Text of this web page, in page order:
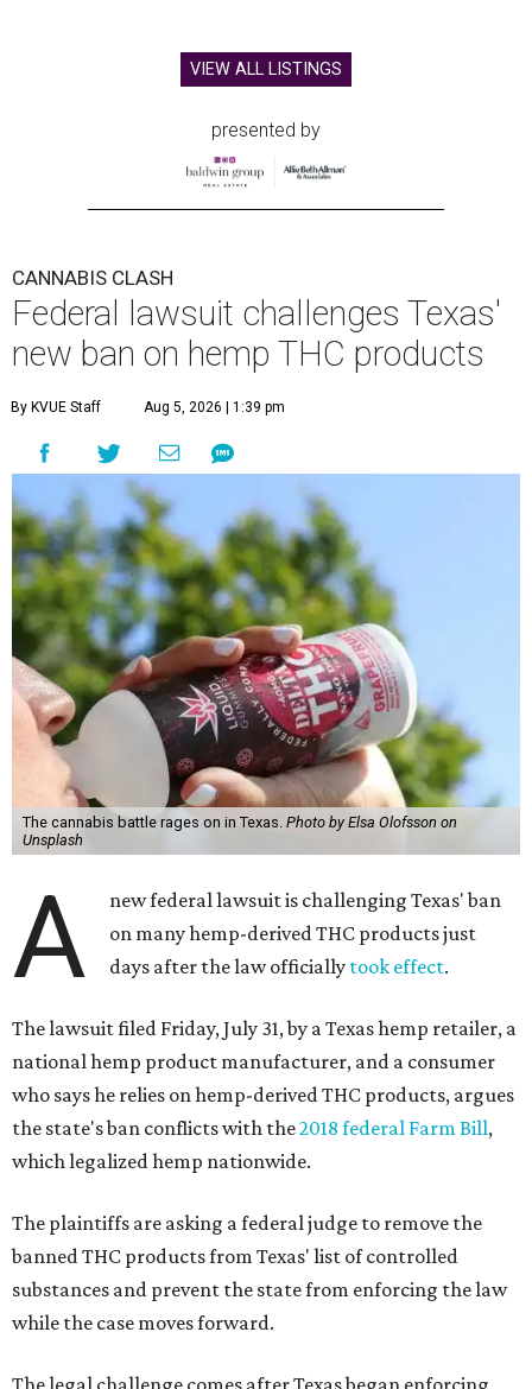
VIEW ALL LISTINGS
presented by
CANNABIS CLASH
Federal lawsuit challenges Texas'
new ban on hemp THC products
By KVUE Staff Aug 5, 2026 | 1:39 pm
The cannabis battle rages on in Texas. Photo by Elsa Olofsson on
Unsplash
A
new federal lawsuit is challenging Texas' ban
on many hemp-derived THC products just
days after the law officially took effect.
The lawsuit filed Friday, July 31, by a Texas hemp retailer, a
national hemp product manufacturer, and a consumer
who says he relies on hemp-derived THC products, argues
the state's ban conflicts with the2018 federal Farm Bill,
which legalized hemp nationwide.
The plaintiffs are asking a federal judge to remove the
banned THC products from Texas' list of controlled
substances and prevent the state from enforcing the law
while the case moves forward.